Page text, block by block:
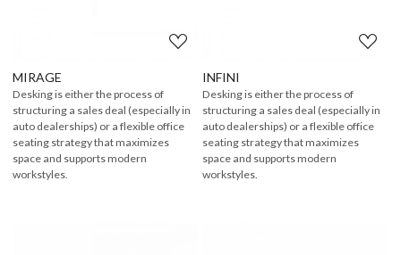
MIRAGE
Desking is either the process of
structuring a sales deal (especially in
auto dealerships) or a flexible office
seating strategy that maximizes
space and supports modern
workstyles.
INFINI
Desking is either the process of
structuring a sales deal (especially in
auto dealerships) or a flexible office
seating strategy that maximizes
space and supports modern
workstyles.